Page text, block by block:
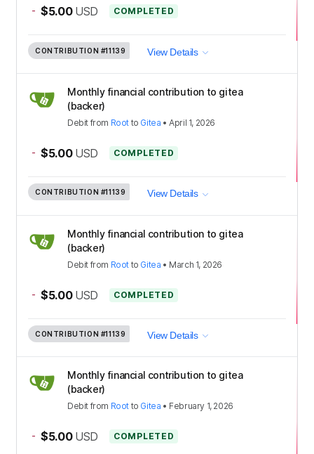
- $5.00 USD COMPLETED
CONTRIBUTION #11139 View Details
Monthly financial contribution to gitea
(backer)
Debit from Root to Gitea •April 1, 2026
- $5.00 USD COMPLETED
CONTRIBUTION #11139 View Details
Monthly financial contribution to gitea
(backer)
Debit from Root to Gitea • March 1, 2026
- $5.00 USD COMPLETED
CONTRIBUTION #11139 View Details
Monthly financial contribution to gitea
(backer)
Debit from Root to Gitea • February 1, 2026
- $5.00 USD COMPLETED